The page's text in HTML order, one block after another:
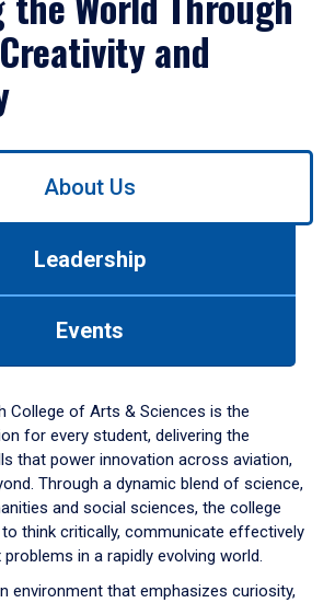
and
About Us
Leadership
Events
College of Arts & Sciences is the
for every student, delivering the
that power innovation across aviation,
Through a dynamic blend of science,
and social sciences, the college
think critically, communicate effectively
in a rapidly evolving world.
environment that emphasizes curiosity,